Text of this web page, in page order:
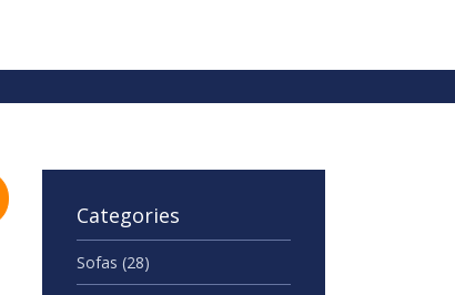
Categories
Sofas (28)